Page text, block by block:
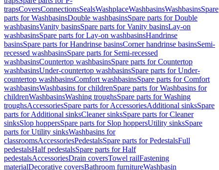
trapsCoversConnectionsSealsWashplaceWashbasinsWashbasinsSpare
parts for WashbasinsDouble washbasinsSpare parts for Double
washbasinsVanity basinsSpare parts for Vanity basinsLay-on
washbasinsSpare parts for Lay-on washbasinsHandrinse
basinsSpare parts for Handrinse basinsCorner handrinse basinsSemi-
recessed washbasinsSpare parts for Semi-recessed
washbasinsCountertop washbasinsSpare parts for Countertop
washbasinsUnder-countertop washbasinsSpare parts for Under-
countertop washbasinsComfort washbasinsSpare parts for Comfort
washbasinsWashbasins for childrenSpare parts for Washbasins for
childrenWashbasinsWashing troughsSpare parts for Washing
troughsAccessoriesSpare parts for AccessoriesAdditional sinksSpare
parts for Additional sinksCleaner sinksSpare parts for Cleaner
sinksSlop hoppersSpare parts for Slop hoppersUtility sinksSpare
parts for Utility sinksWashbasins for
classroomsAccessoriesPedestalsSpare parts for PedestalsFull
pedestalsHalf pedestalsSpare parts for Half
pedestalsAccessoriesDrain coversTowel railFastening
materialDecorative coversBathroom furnitureWashbasin